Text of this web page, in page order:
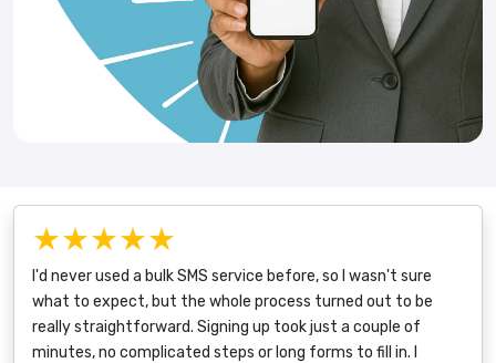
★★★★★
I'd never used a bulk SMS service before, so I wasn't sure
what to expect, but the whole process turned out to be
really straightforward. Signing up took just a couple of
minutes, no complicated steps or long forms to fill in. I